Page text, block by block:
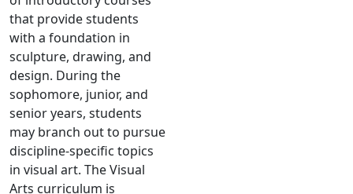
that provide students
with a foundation in
sculpture, drawing, and
design. During the
sophomore, junior, and
senior years, students
may branch out to pursue
discipline-specific topics
in visual art. The Visual
Arts curriculum is